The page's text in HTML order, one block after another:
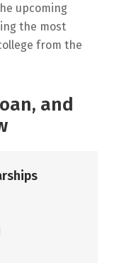
upcoming
the most
from the
and